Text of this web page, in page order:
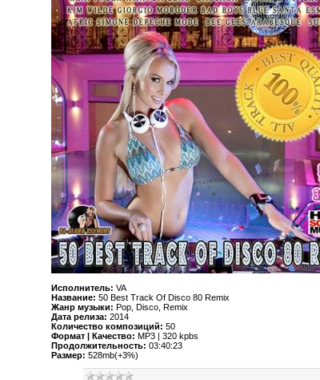
Исполнитель: VA
Название: 50 Best Track Of Disco 80 Remix
Жанр музыки: Pop, Disco, Remix
Дата релиза: 2014
Количество композиций: 50
Формат | Качество: MP3 | 320 kpbs
Продолжительность: 03:40:23
Размер: 528mb(+3%)